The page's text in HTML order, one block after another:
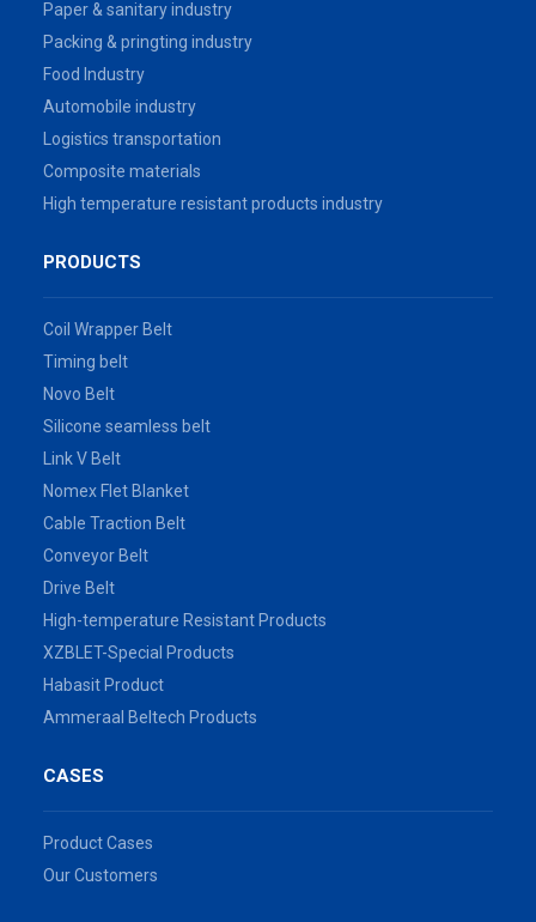
Paper & sanitary industry
Packing & pringting industry
Food Industry
Automobile industry
Logistics transportation
Composite materials
High temperature resistant products industry
PRODUCTS
Coil Wrapper Belt
Timing belt
Novo Belt
Silicone seamless belt
Link V Belt
Nomex Flet Blanket
Cable Traction Belt
Conveyor Belt
Drive Belt
High-temperature Resistant Products
XZBLET-Special Products
Habasit Product
Ammeraal Beltech Products
CASES
Product Cases
Our Customers